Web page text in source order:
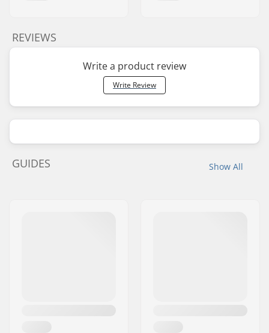
REVIEWS
Write a product review
Write Review
Show All
GUIDES